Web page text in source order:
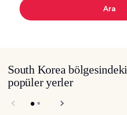
Ara
South Korea
popüler yerler